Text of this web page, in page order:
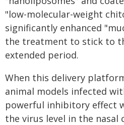
"low-molecular-weight
significantly enhanced
the treatment to stick to
extended period.
When this delivery
animal models infected
powerful inhibitory effect
the virus level in the nasal